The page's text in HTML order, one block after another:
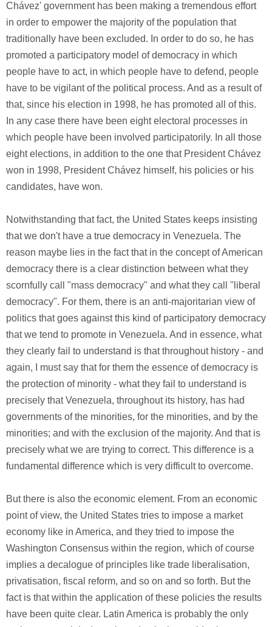
Chávez' government has been making a tremendous effort
in order to empower the majority of the population that
traditionally have been excluded. In order to do so, he has
promoted a participatory model of democracy in which
people have to act, in which people have to defend, people
have to be vigilant of the political process. And as a result of
that, since his election in 1998, he has promoted all of this.
In any case there have been eight electoral processes in
which people have been involved participatorily. In all those
eight elections, in addition to the one that President Chávez
won in 1998, President Chávez himself, his policies or his
candidates, have won.
Notwithstanding that fact, the United States keeps insisting
that we don't have a true democracy in Venezuela. The
reason maybe lies in the fact that in the concept of American
democracy there is a clear distinction between what they
scornfully call "mass democracy" and what they call "liberal
democracy". For them, there is an anti-majoritarian view of
politics that goes against this kind of participatory democracy
that we tend to promote in Venezuela. And in essence, what
they clearly fail to understand is that throughout history - and
again, I must say that for them the essence of democracy is
the protection of minority - what they fail to understand is
precisely that Venezuela, throughout its history, has had
governments of the minorities, for the minorities, and by the
minorities; and with the exclusion of the majority. And that is
precisely what we are trying to correct. This difference is a
fundamental difference which is very difficult to overcome.
But there is also the economic element. From an economic
point of view, the United States tries to impose a market
economy like in America, and they tried to impose the
Washington Consensus within the region, which of course
implies a decalogue of principles like trade liberalisation,
privatisation, fiscal reform, and so on and so forth. But the
fact is that within the application of these policies the results
have been quite clear. Latin America is probably the only